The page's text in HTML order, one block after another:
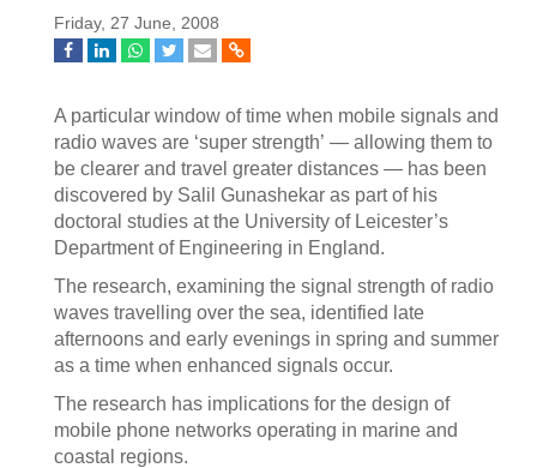
Friday, 27 June, 2008
A particular window of time when mobile signals and
radio waves are ‘super strength’ — allowing them to
be clearer and travel greater distances — has been
discovered by Salil Gunashekar as part of his
doctoral studies at the University of Leicester’s
Department of Engineering in England.
The research, examining the signal strength of radio
waves travelling over the sea, identified late
afternoons and early evenings in spring and summer
as a time when enhanced signals occur.
The research has implications for the design of
mobile phone networks operating in marine and
coastal regions.